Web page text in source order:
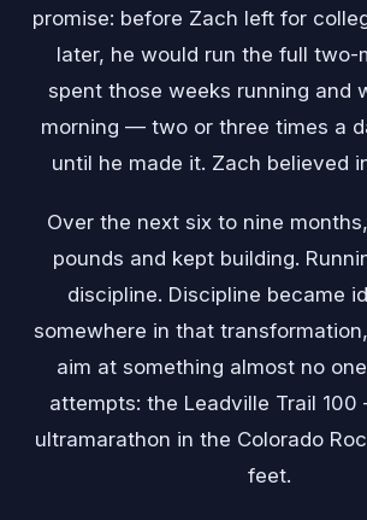
promise: before Zach left for
later, he would run the full two-
spent those weeks running and
morning — two or three times a
until he made it. Zach believed
Over the next six to nine
pounds and kept building.
discipline. Discipline became
somewhere in that
aim at something almost no
attempts: the Leadville Trail
ultramarathon in the Colorado
feet.